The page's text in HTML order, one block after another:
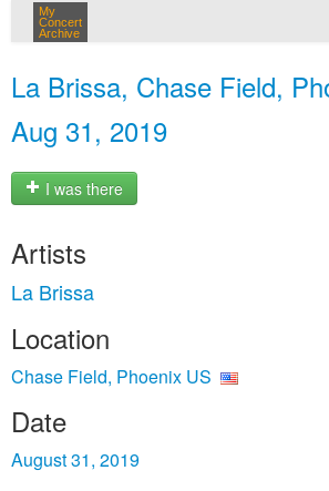
My
Concert
Archive
La Brissa, Chase Field,
Aug 31, 2019
I was there
Artists
La Brissa
Location
Chase Field, Phoenix US
Date
August 31, 2019